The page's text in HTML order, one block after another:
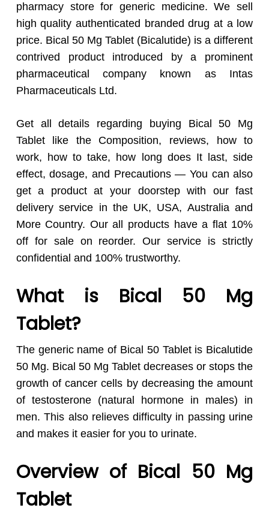
pharmacy store for generic medicine. We sell
high quality authenticated branded drug at a low
price. Bical 50 Mg Tablet (Bicalutide) is a different
contrived product introduced by a prominent
pharmaceutical company known as Intas
Pharmaceuticals Ltd.
Get all details regarding buying Bical 50 Mg
Tablet like the Composition, reviews, how to
work, how to take, how long does It last, side
effect, dosage, and Precautions — You can also
get a product at your doorstep with our fast
delivery service in the UK, USA, Australia and
More Country. Our all products have a flat 10%
off for sale on reorder. Our service is strictly
confidential and 100% trustworthy.
What is Bical 50 Mg
Tablet?
The generic name of Bical 50 Tablet is Bicalutide
50 Mg. Bical 50 Mg Tablet decreases or stops the
growth of cancer cells by decreasing the amount
of testosterone (natural hormone in males) in
men. This also relieves difficulty in passing urine
and makes it easier for you to urinate.
Overview of Bical 50 Mg
Tablet